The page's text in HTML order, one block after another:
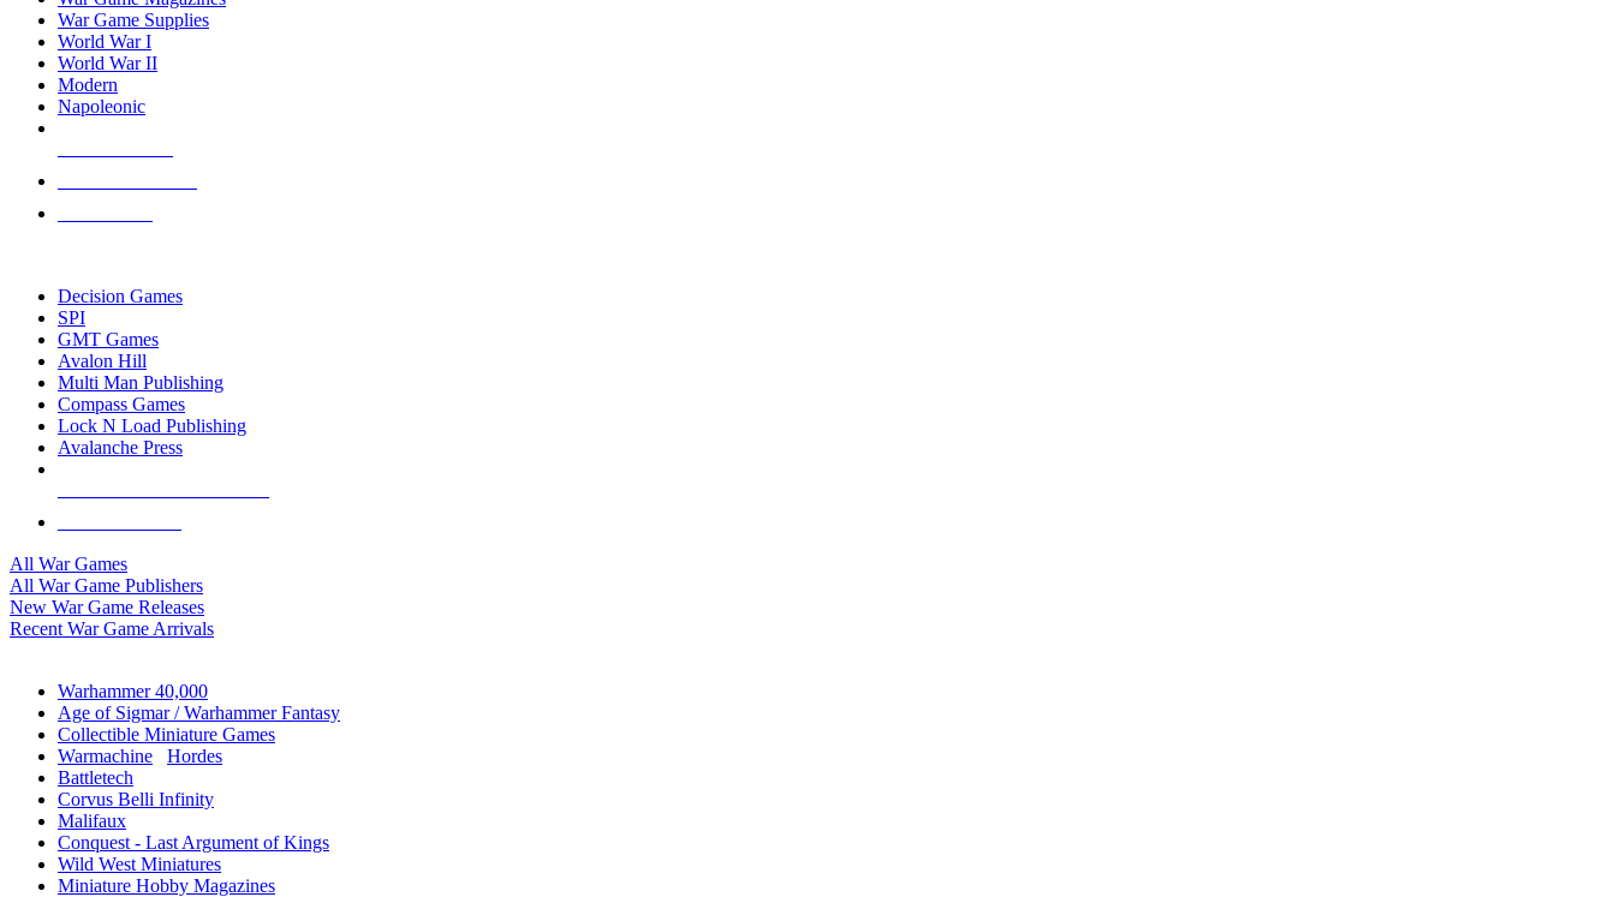
War Game Supplies
World War I
World War II
Modern
Napoleonic
Decision Games
SPI
GMT Games
Avalon Hill
Multi Man Publishing
Compass Games
Lock N Load Publishing
Avalanche Press
All War Games
All War Game Publishers
New War Game Releases
Recent War Game Arrivals
Warhammer 40,000
Age of Sigmar / Warhammer Fantasy
Collectible Miniature Games
Warmachine
Hordes
Battletech
Corvus Belli Infinity
Malifaux
Conquest - Last Argument of Kings
Wild West Miniatures
Miniature Hobby Magazines